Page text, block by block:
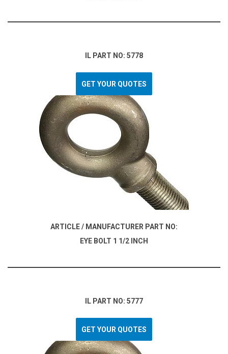
IL PART NO: 5778
GET YOUR QUOTES
ARTICLE / MANUFACTURER PART NO:
EYE BOLT 1 1/2 INCH
IL PART NO: 5777
GET YOUR QUOTES